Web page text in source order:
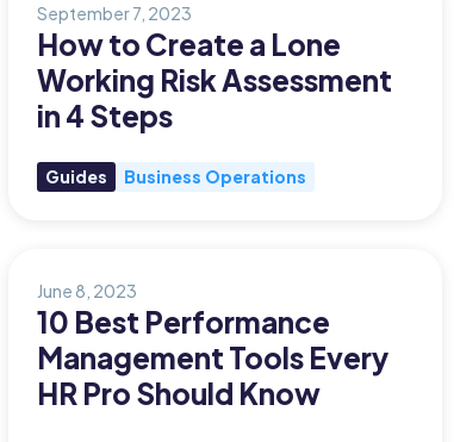
Guides &
eBooks
September 7, 2023
How to Create a Lone
Working Risk Assessment
in 4 Steps
Guides Business Operations
June 8, 2023
10 Best Performance
Management Tools Every
HR Pro Should Know